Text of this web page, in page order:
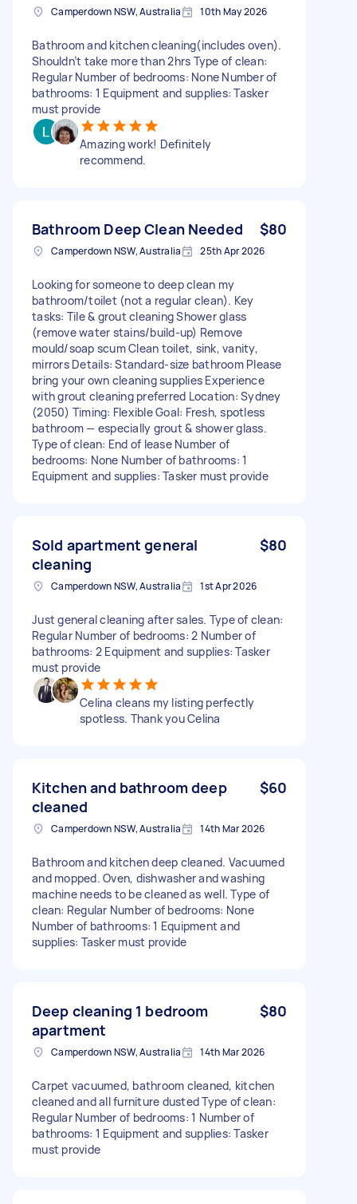
Camperdown NSW, Australia 10th May 2026
Bathroom and kitchen cleaning(includes oven).
Shouldn’t take more than 2hrs Type of clean:
Regular Number of bedrooms: None Number of
bathrooms: 1 Equipment and supplies: Tasker
must provide
Amazing work! Definitely
recommend.
Bathroom Deep Clean Needed $80
Camperdown NSW, Australia 25th Apr 2026
Looking for someone to deep clean my
bathroom/toilet (not a regular clean). Key
tasks: Tile & grout cleaning Shower glass
(remove water stains/build-up) Remove
mould/soap scum Clean toilet, sink, vanity,
mirrors Details: Standard-size bathroom Please
bring your own cleaning supplies Experience
with grout cleaning preferred Location: Sydney
(2050) Timing: Flexible Goal: Fresh, spotless
bathroom — especially grout & shower glass.
Type of clean: End of lease Number of
bedrooms: None Number of bathrooms: 1
Equipment and supplies: Tasker must provide
Sold apartment general
cleaning
$80
Camperdown NSW, Australia 1st Apr 2026
Just general cleaning after sales. Type of clean:
Regular Number of bedrooms: 2 Number of
bathrooms: 2 Equipment and supplies: Tasker
must provide
Celina cleans my listing perfectly
spotless. Thank you Celina
Kitchen and bathroom deep
cleaned
$60
Camperdown NSW, Australia 14th Mar 2026
Bathroom and kitchen deep cleaned. Vacuumed
and mopped. Oven, dishwasher and washing
machine needs to be cleaned as well. Type of
clean: Regular Number of bedrooms: None
Number of bathrooms: 1 Equipment and
supplies: Tasker must provide
Deep cleaning 1 bedroom
apartment
$80
Camperdown NSW, Australia 14th Mar 2026
Carpet vacuumed, bathroom cleaned, kitchen
cleaned and all furniture dusted Type of clean:
Regular Number of bedrooms: 1 Number of
bathrooms: 1 Equipment and supplies: Tasker
must provide